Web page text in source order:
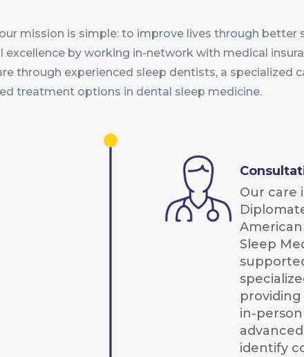
mission is simple: to improve lives through better
excellence by working in-network with medical
through experienced sleep dentists, a specialized
treatment options in dental sleep medicine.
Our care
Sleep
in-
identify